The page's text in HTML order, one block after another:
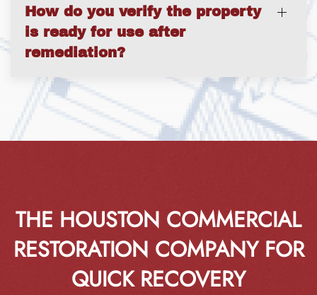
How do you verify the property
is ready for use after
remediation?
THE HOUSTON COMMERCIAL
RESTORATION COMPANY FOR
QUICK RECOVERY